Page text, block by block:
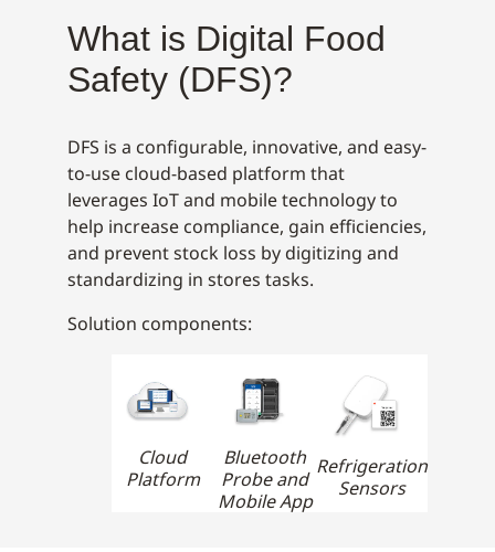
What is Digital Food
Safety (DFS)?
DFS is a configurable, innovative, and easy-
to-use cloud-based platform that
leverages IoT and mobile technology to
help increase compliance, gain efficiencies,
and prevent stock loss by digitizing and
standardizing in stores tasks.
Solution components:
Cloud
Platform
Bluetooth
Probe and
Mobile App
Refrigeration
Sensors